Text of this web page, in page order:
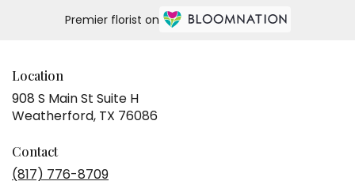
Premier florist on
Location
908 S Main St Suite H
Weatherford, TX 76086
Contact
(817) 776-8709